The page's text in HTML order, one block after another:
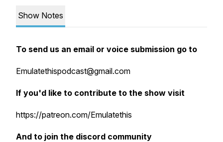
Show Notes
To send us an email or voice submission go to
Emulatethispodcast@gmail.com
If you'd like to contribute to the show visit
https://patreon.com/Emulatethis
And to join the discord community